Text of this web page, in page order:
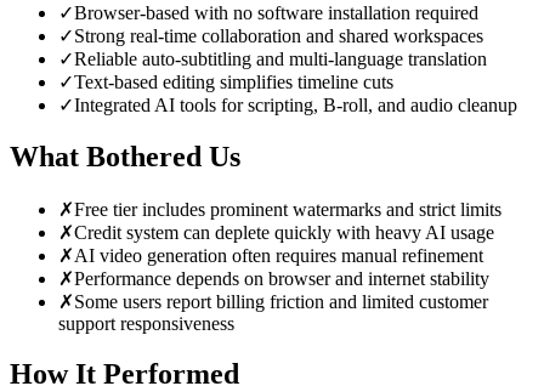
✓Browser-based with no software installation required
✓Strong real-time collaboration and shared workspaces
✓Reliable auto-subtitling and multi-language translation
✓Text-based editing simplifies timeline cuts
✓Integrated AI tools for scripting, B-roll, and audio cleanup
What Bothered Us
✗Free tier includes prominent watermarks and strict limits
✗Credit system can deplete quickly with heavy AI usage
✗AI video generation often requires manual refinement
✗Performance depends on browser and internet stability
✗Some users report billing friction and limited customer
support responsiveness
How It Performed